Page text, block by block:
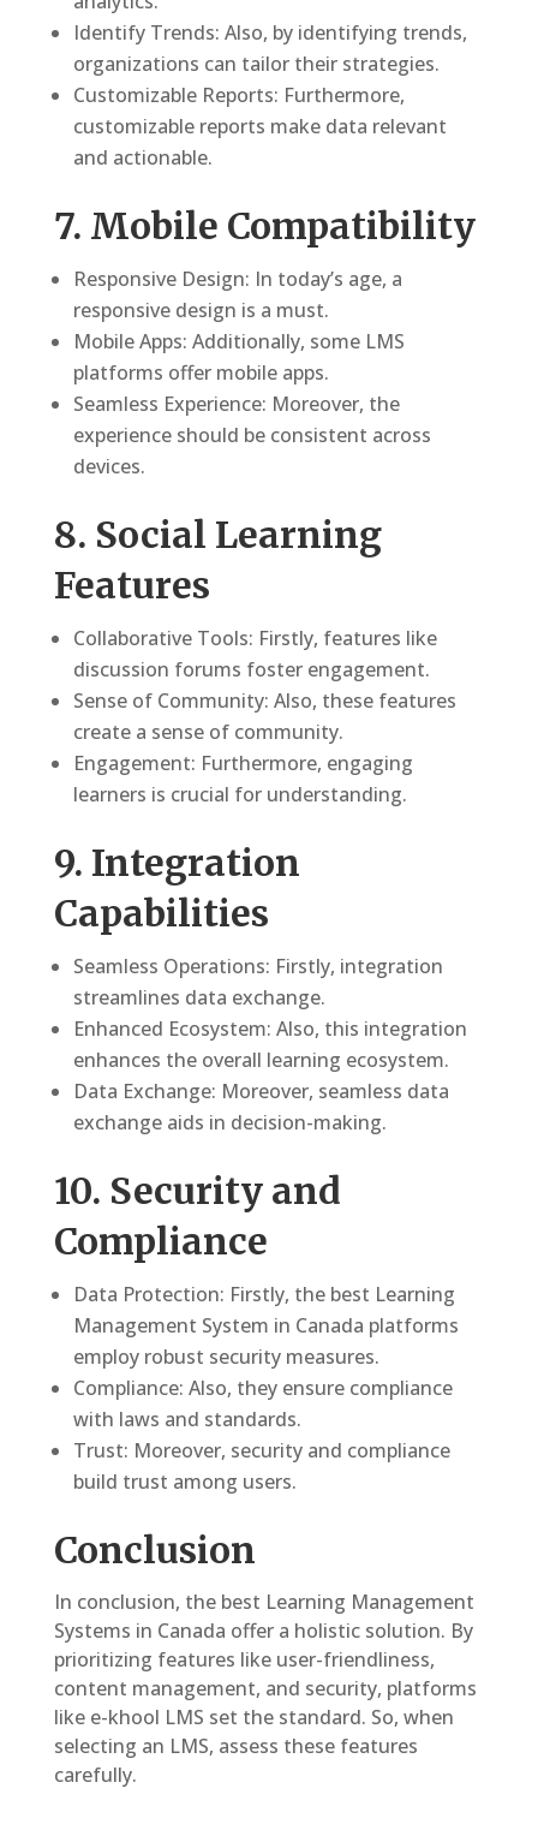
Identify Trends: Also, by identifying trends,
organizations can tailor their strategies.
Customizable Reports: Furthermore,
customizable reports make data relevant
and actionable.
7. Mobile Compatibility
Responsive Design: In today’s age, a
responsive design is a must.
Mobile Apps: Additionally, some LMS
platforms offer mobile apps.
Seamless Experience: Moreover, the
experience should be consistent across
devices.
8. Social Learning
Features
Collaborative Tools: Firstly, features like
discussion forums foster engagement.
Sense of Community: Also, these features
create a sense of community.
Engagement: Furthermore, engaging
learners is crucial for understanding.
9. Integration
Capabilities
Seamless Operations: Firstly, integration
streamlines data exchange.
Enhanced Ecosystem: Also, this integration
enhances the overall learning ecosystem.
Data Exchange: Moreover, seamless data
exchange aids in decision-making.
10. Security and
Compliance
Data Protection: Firstly, the best Learning
Management System in Canada platforms
employ robust security measures.
Compliance: Also, they ensure compliance
with laws and standards.
Trust: Moreover, security and compliance
build trust among users.
Conclusion
In conclusion, the best Learning Management
Systems in Canada offer a holistic solution. By
prioritizing features like user-friendliness,
content management, and security, platforms
like e-khool LMS set the standard. So, when
selecting an LMS, assess these features
carefully.